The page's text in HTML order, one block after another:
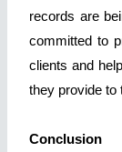
records are
committed to
clients and
they provide to
Conclusion